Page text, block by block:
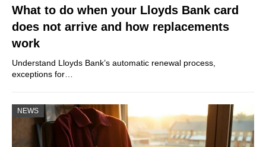
What to do when your Lloyds Bank card
does not arrive and how replacements
work
Understand Lloyds Bank’s automatic renewal process,
exceptions for…
NEWS